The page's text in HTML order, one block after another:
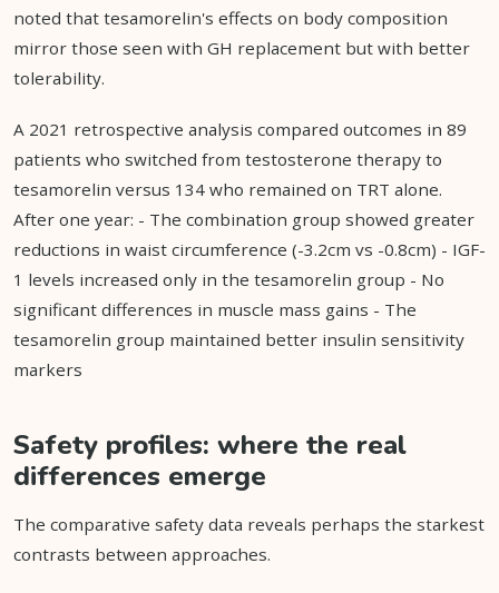
noted that tesamorelin's effects on body composition
mirror those seen with GH replacement but with better
tolerability.
A 2021 retrospective analysis compared outcomes in 89
patients who switched from testosterone therapy to
tesamorelin versus 134 who remained on TRT alone.
After one year: - The combination group showed greater
reductions in waist circumference (-3.2cm vs -0.8cm) - IGF-
1 levels increased only in the tesamorelin group - No
significant differences in muscle mass gains - The
tesamorelin group maintained better insulin sensitivity
markers
Safety profiles: where the real
differences emerge
The comparative safety data reveals perhaps the starkest
contrasts between approaches.